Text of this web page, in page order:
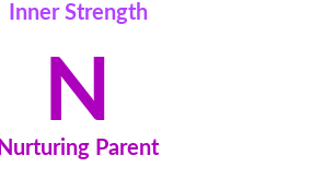
Inner Strength
N
Nurturing Parent